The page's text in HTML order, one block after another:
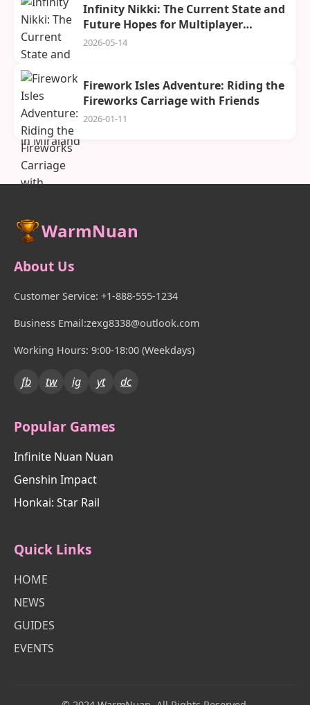
Infinity Nikki: The Current State and
Future Hopes for Multiplayer
Adventures in Miraland
2026-05-14
Firework Isles Adventure: Riding the
Fireworks Carriage with Friends
2026-01-11
WarmNuan
About Us
Customer Service: +1-888-555-1234
Business Email:zexg8338@outlook.com
Working Hours: 9:00-18:00 (Weekdays)
fb tw ig yt dc
Popular Games
Infinite Nuan Nuan
Genshin Impact
Honkai: Star Rail
Quick Links
HOME
NEWS
GUIDES
EVENTS